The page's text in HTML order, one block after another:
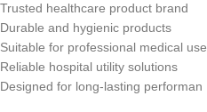
Trusted healthcare product brand
Durable and hygienic products
Suitable for professional medical use
Reliable hospital utility solutions
Designed for long-lasting performan